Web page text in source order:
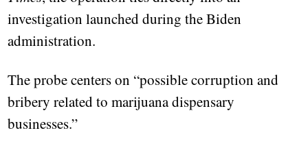
investigation launched during the Biden
administration.
The probe centers on “possible corruption and
bribery related to marijuana dispensary
businesses.”